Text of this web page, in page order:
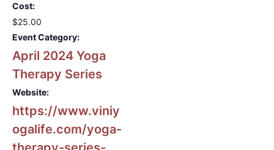
Cost:
$25.00
Event Category:
April 2024 Yoga
Therapy Series
Website:
https://www.viniy
ogalife.com/yoga-